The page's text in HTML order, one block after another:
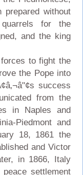
without
for the
and the king
to fight the
the Pope into
success
from the
in Naples and
Piedmont and
18, 1861 the
and Victor
in 1866, Italy
settlement